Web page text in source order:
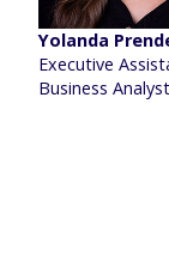
Yolanda
Executive
Business Analyst